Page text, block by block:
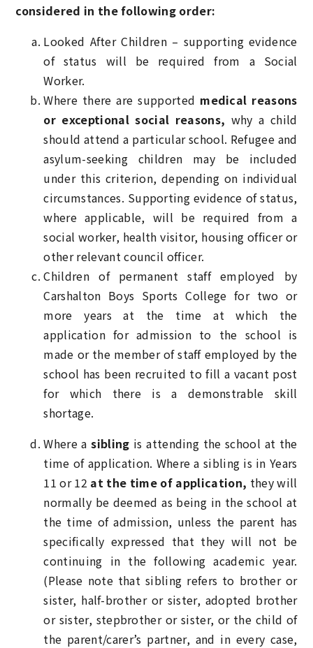
considered in the following order:
Looked After Children – supporting evidence
of status will be required from a Social
Worker.
Where there are supported medical reasons
or exceptional social reasons, why a child
should attend a particular school. Refugee and
asylum-seeking children may be included
under this criterion, depending on individual
circumstances. Supporting evidence of status,
where applicable, will be required from a
social worker, health visitor, housing officer or
other relevant council officer.
Children of permanent staff employed by
Carshalton Boys Sports College for two or
more years at the time at which the
application for admission to the school is
made or the member of staff employed by the
school has been recruited to fill a vacant post
for which there is a demonstrable skill
shortage.
Where asibling is attending the school at the
time of application. Where a sibling is in Years
11 or 12 at the time of application, they will
normally be deemed as being in the school at
the time of admission, unless the parent has
specifically expressed that they will not be
continuing in the following academic year.
(Please note that sibling refers to brother or
sister, half-brother or sister, adopted brother
or sister, stepbrother or sister, or the child of
the parent/carer’s partner, and in every case,